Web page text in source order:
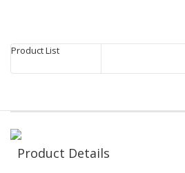
Product List
Product Details